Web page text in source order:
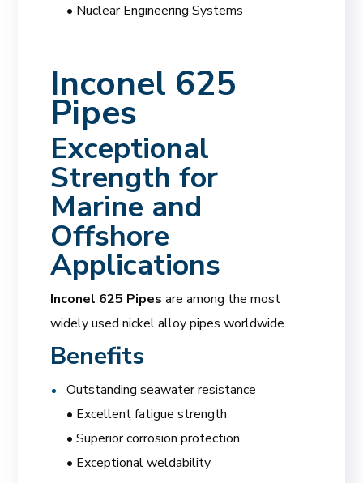
• Nuclear Engineering Systems
Inconel 625
Pipes
Exceptional
Strength for
Marine and
Offshore
Applications
Inconel 625 Pipes are among the most
widely used nickel alloy pipes worldwide.
Benefits
Outstanding seawater resistance
• Excellent fatigue strength
• Superior corrosion protection
• Exceptional weldability